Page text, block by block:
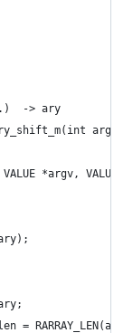
-> ary
argc,
*argv, VALUE
=